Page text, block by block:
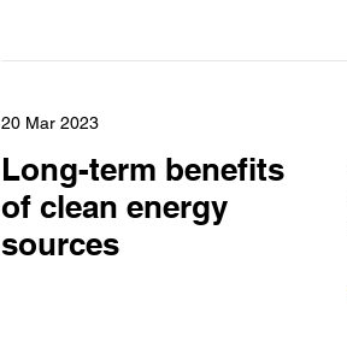
20 Mar 2023
Long-term benefits
of clean energy
sources